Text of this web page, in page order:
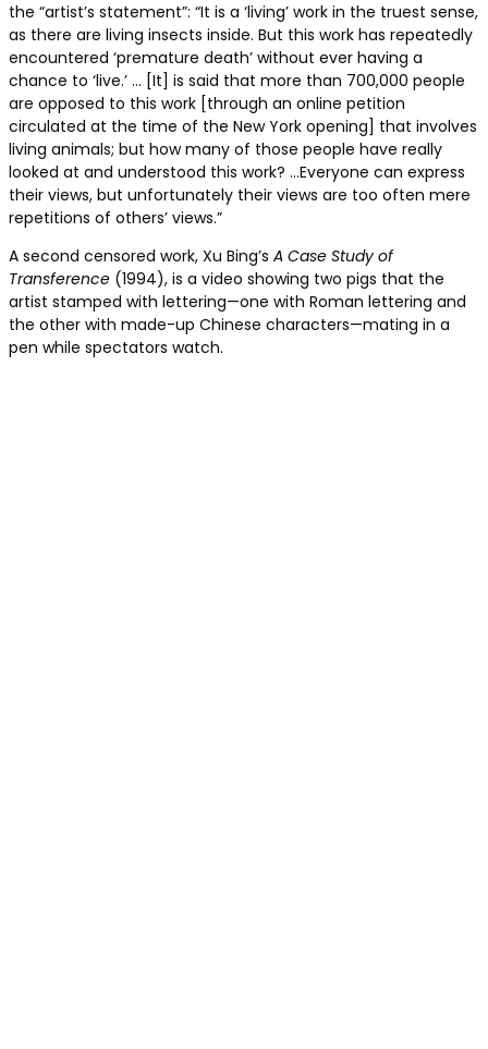
the “artist’s statement”: “It is a ‘living’ work in the truest sense,
as there are living insects inside. But this work has repeatedly
encountered ‘premature death’ without ever having a
chance to ‘live.’ … [It] is said that more than 700,000 people
are opposed to this work [through an online petition
circulated at the time of the New York opening] that involves
living animals; but how many of those people have really
looked at and understood this work? …Everyone can express
their views, but unfortunately their views are too often mere
repetitions of others’ views.”
A second censored work, Xu Bing’s A Case Study of
Transference (1994), is a video showing two pigs that the
artist stamped with lettering—one with Roman lettering and
the other with made-up Chinese characters—mating in a
pen while spectators watch.